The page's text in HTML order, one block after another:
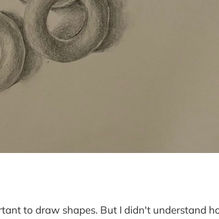
to draw shapes. But I didn't understand